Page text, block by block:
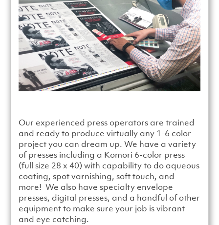
Our experienced press operators are trained
and ready to produce virtually any 1-6 color
project you can dream up. We have a variety
of presses including a Komori 6-color press
(full size 28 x 40) with capability to do aqueous
coating, spot varnishing, soft touch, and
more! We also have specialty envelope
presses, digital presses, and a handful of other
equipment to make sure your job is vibrant
and eye catching.